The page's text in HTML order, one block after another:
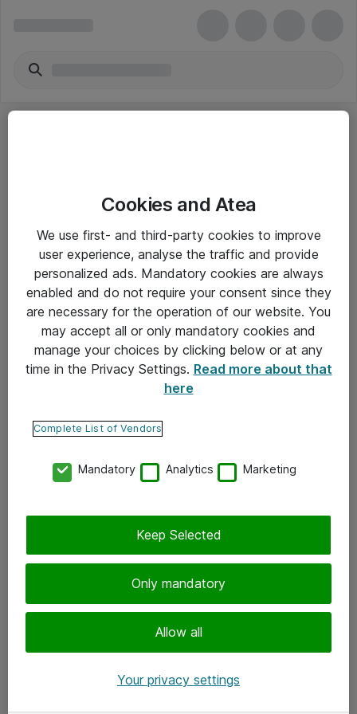
Yleiset ohjeet
Takuu- ja huolto-ohjeet
Yleiset toimitusehdot
Tietosuojakäytäntö
Ota yhteyttä
Tilaa uutiskirje
Cookies and Atea
We use first- and third-party cookies to improve
user experience, analyse the traffic and provide
personalized ads. Mandatory cookies are always
enabled and do not require your consent since they
are necessary for the operation of our website. You
may accept all or only mandatory cookies and
manage your choices by clicking below or at any
time in the Privacy Settings. Read more about that
here
Complete List of Vendors
Mandatory Analytics Marketing
Only mandatory
Allow all
Keep Selected
Your privacy settings